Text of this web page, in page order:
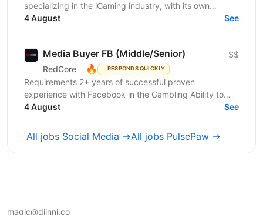
specializing in the iGaming industry, with its own
affiliate program and in-house products in online...
4 August See
Media Buyer FB (Middle/Senior)
RedCore 🔥 RESPONDS QUICKLY
$$
Requirements 2+ years of successful proven
experience with Facebook in the Gambling Ability to
effectively manage large advertising Budgets
4 August See
All jobs Social Media →All jobs PulsePaw →
magic@djinni.co